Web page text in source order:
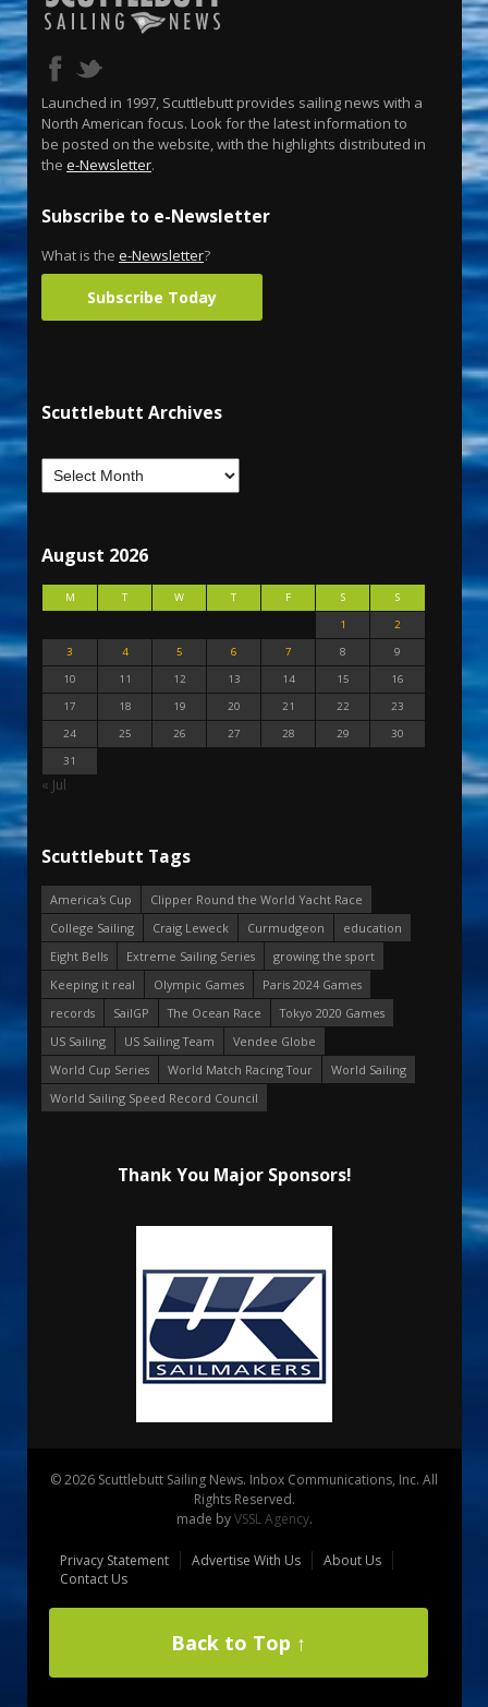
Launched in 1997, Scuttlebutt provides sailing news with a
North American focus. Look for the latest information to
be posted on the website, with the highlights distributed in
the e-Newsletter.
Subscribe to e-Newsletter
What is the e-Newsletter?
Subscribe Today
Scuttlebutt Archives
August 2026
M T W T F S
S
1
2
3
4 5 6 7 8
9
10
11 12 13 14 15
16
17
18 19 20 21 22
23
24
25 26 27 28 29
30
31
« Jul
Scuttlebutt Tags
America's Cup
Clipper Round the World Yacht Race
College Sailing
Craig Leweck Curmudgeon
education
Eight Bells
Extreme Sailing Series
growing the sport
Keeping it real
Olympic Games
Paris 2024 Games
records
SailGP The Ocean Race
Tokyo 2020 Games
US Sailing
US Sailing Team
Vendee Globe
World Cup Series
World Match Racing Tour
World Sailing
World Sailing Speed Record Council
Thank You Major Sponsors!
© 2026 Scuttlebutt Sailing News. Inbox Communications, Inc. All
Rights Reserved.
made byVSSL Agency.
Privacy Statement Advertise With Us
About Us
Contact Us
Back to Top ↑